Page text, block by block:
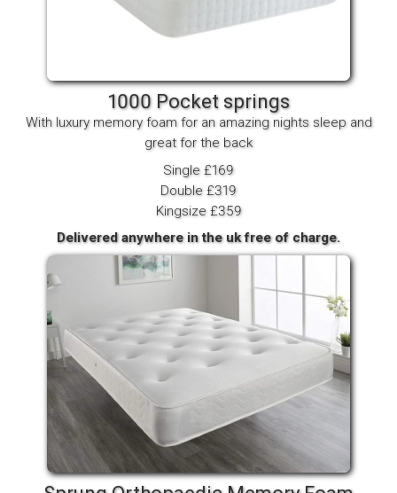
1000 Pocket springs
With luxury memory foam for an amazing nights sleep and
great for the back
Single £169
Double £319
Kingsize £359
Delivered anywhere in the uk free of charge.